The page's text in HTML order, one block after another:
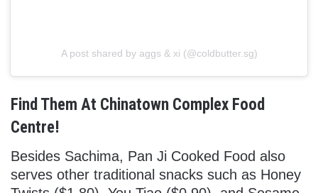
A post shared by aggs & xi (@coldbutter.sg)
Find Them At Chinatown Complex Food
Centre!
Besides Sachima, Pan Ji Cooked Food also
serves other traditional snacks such as Honey